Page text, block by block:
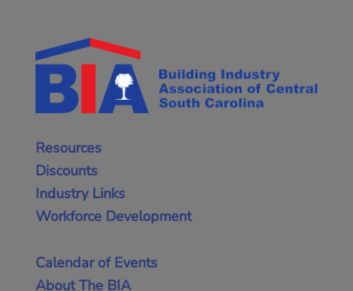
Resources
Discounts
Industry Links
Workforce Development
Calendar of Events
About The BIA